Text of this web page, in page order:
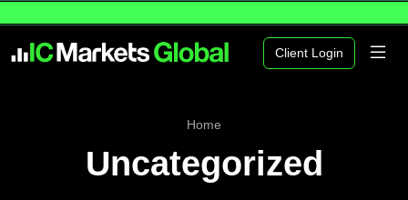
Client Login
Home
Uncategorized